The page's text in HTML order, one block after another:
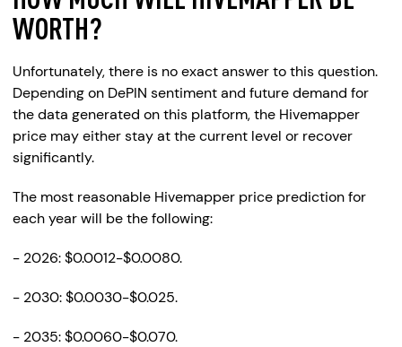
WORTH?
Unfortunately, there is no exact answer to this question.
Depending on DePIN sentiment and future demand for
the data generated on this platform, the Hivemapper
price may either stay at the current level or recover
significantly.
The most reasonable Hivemapper price prediction for
each year will be the following:
- 2026: $0.0012-$0.0080.
- 2030: $0.0030-$0.025.
- 2035: $0.0060-$0.070.